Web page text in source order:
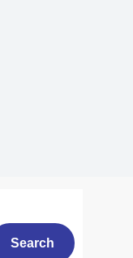
Search